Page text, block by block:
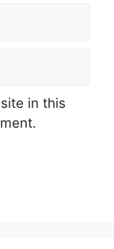
in this